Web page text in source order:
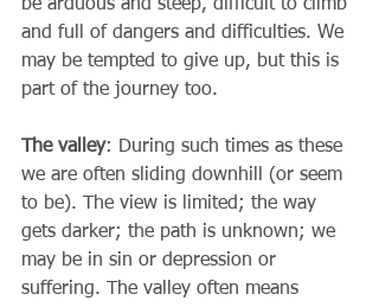
be arduous and steep, difficult to climb
and full of dangers and difficulties. We
may be tempted to give up, but this is
part of the journey too.
The valley: During such times as these
we are often sliding downhill (or seem
to be). The view is limited; the way
gets darker; the path is unknown; we
may be in sin or depression or
suffering. The valley often means